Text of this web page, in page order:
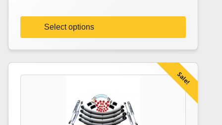
Select options
the
product
Sale!